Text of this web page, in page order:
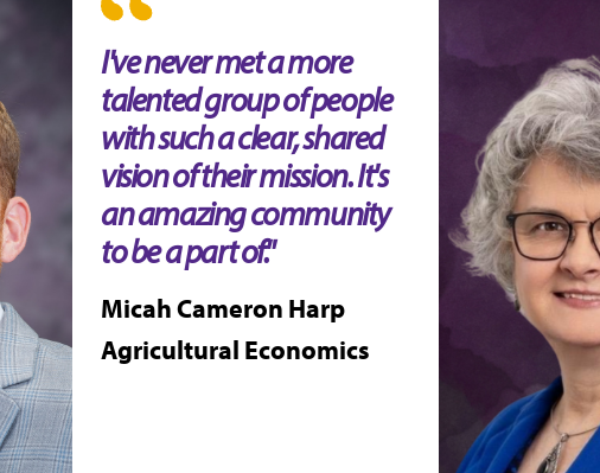
I've never met a more
talented group of people
with such a clear, shared
vision of their mission. It's
an amazing community
to be a part of."
Micah Cameron Harp
Agricultural Economics